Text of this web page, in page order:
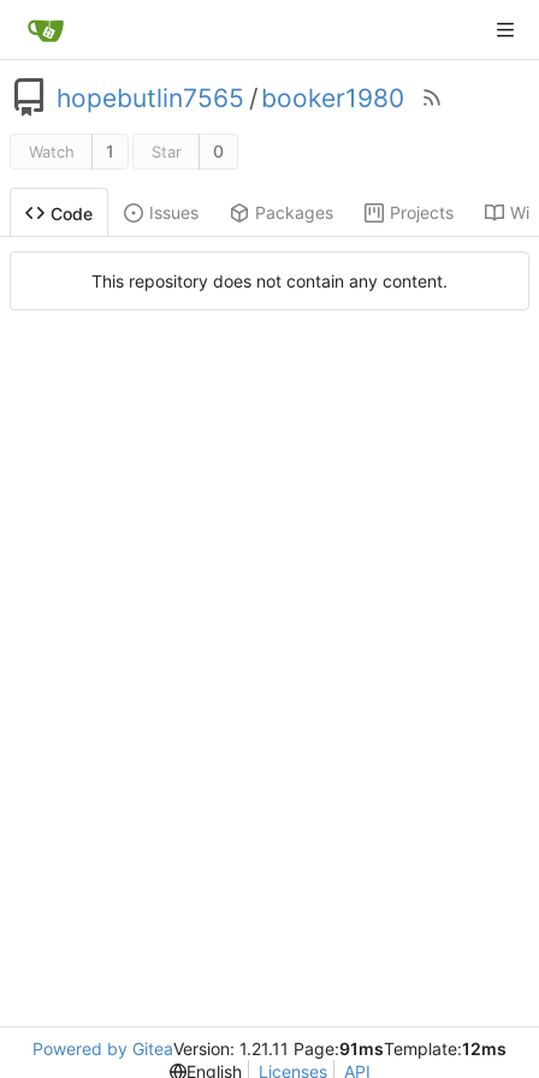
hopebutlin7565 /booker1980
Watch 1 Star 0
Code Issues Packages Projects
This repository does not contain any content.
Powered by GiteaVersion: 1.21.11 Page:91msTemplate:12ms
English
Licenses API